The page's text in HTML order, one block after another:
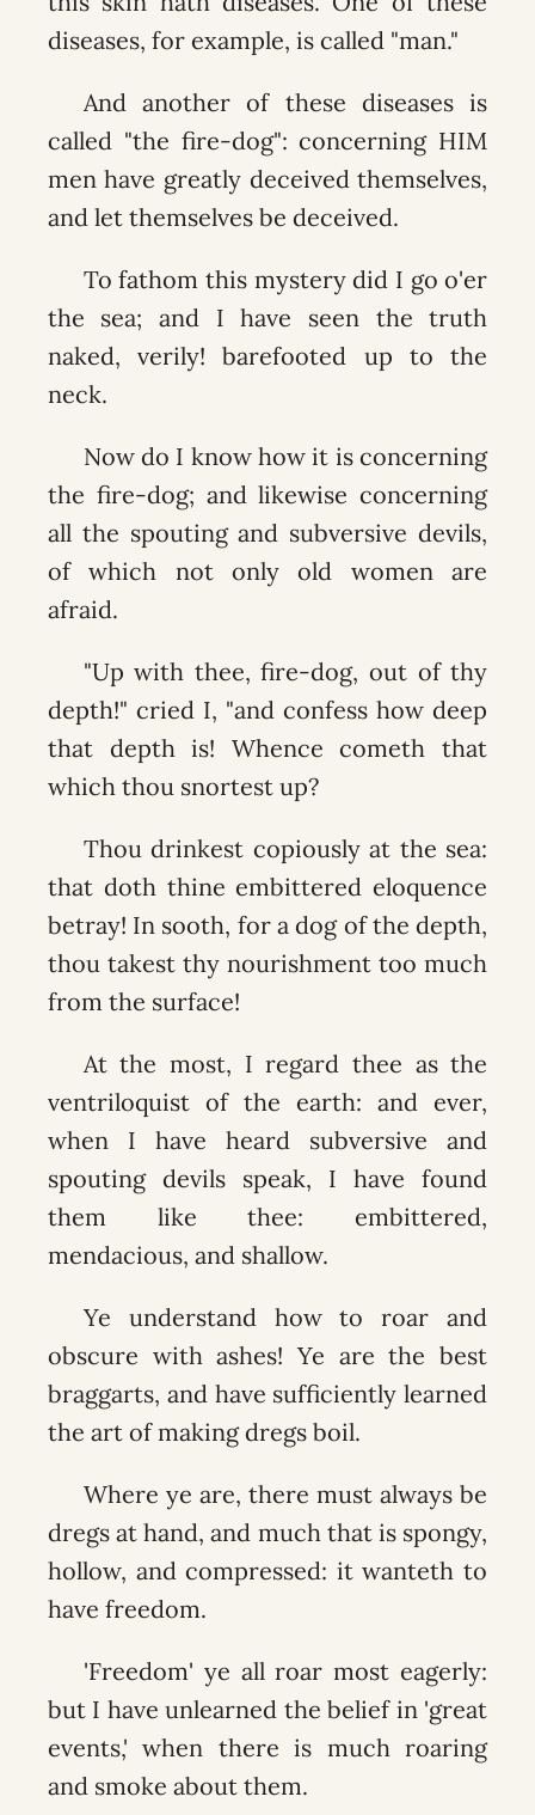
diseases, for example, is called "man."
And another of these diseases is
called "the fire-dog": concerning HIM
men have greatly deceived themselves,
and let themselves be deceived.
To fathom this mystery did I go o'er
the sea; and I have seen the truth
naked, verily! barefooted up to the
neck.
Now do I know how it is concerning
the fire-dog; and likewise concerning
all the spouting and subversive devils,
of which not only old women are
afraid.
"Up with thee, fire-dog, out of thy
depth!" cried I, "and confess how deep
that depth is! Whence cometh that
which thou snortest up?
Thou drinkest copiously at the sea:
that doth thine embittered eloquence
betray! In sooth, for a dog of the depth,
thou takest thy nourishment too much
from the surface!
At the most, I regard thee as the
ventriloquist of the earth: and ever,
when I have heard subversive and
spouting devils speak, I have found
them like thee: embittered,
mendacious, and shallow.
Ye understand how to roar and
obscure with ashes! Ye are the best
braggarts, and have sufficiently learned
the art of making dregs boil.
Where ye are, there must always be
dregs at hand, and much that is spongy,
hollow, and compressed: it wanteth to
have freedom.
'Freedom' ye all roar most eagerly:
but I have unlearned the belief in 'great
events,' when there is much roaring
and smoke about them.